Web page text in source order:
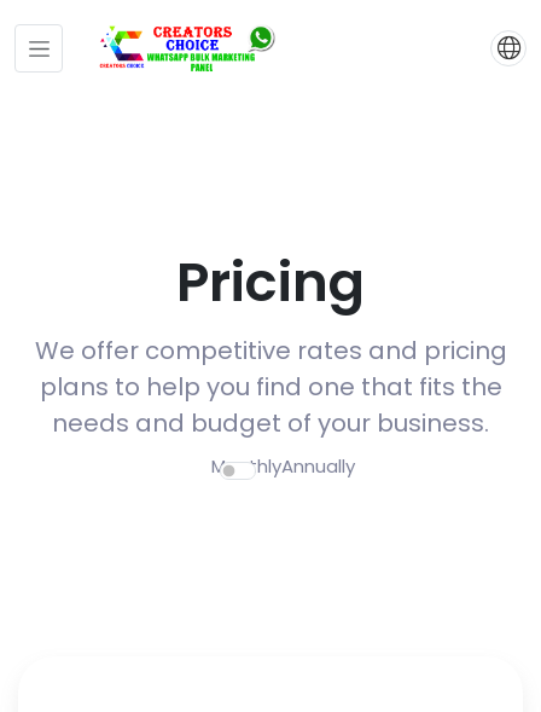
Pricing
We offer competitive rates and pricing
plans to help you find one that fits the
needs and budget of your business.
MonthlyAnnually